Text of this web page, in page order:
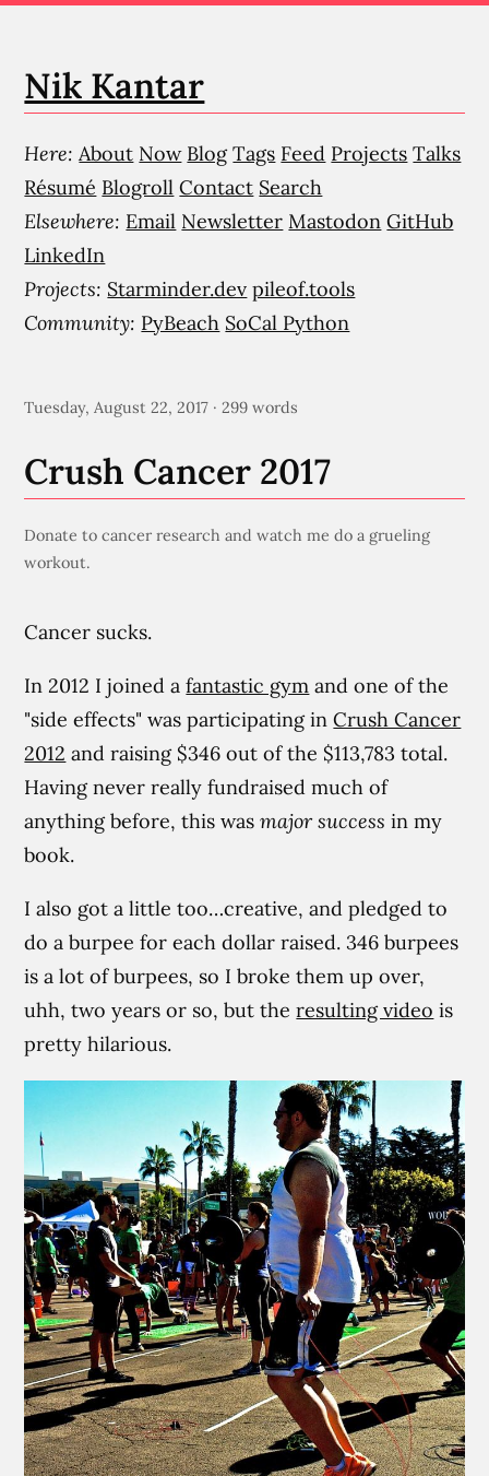
Nik Kantar
Here: About Now Blog Tags Feed Projects Talks
Résumé Blogroll Contact Search
Elsewhere: Email Newsletter Mastodon GitHub
LinkedIn
Projects: Starminder.dev pileof.tools
Community: PyBeach SoCal Python
Tuesday, August 22, 2017 · 299 words
Crush Cancer 2017
Donate to cancer research and watch me do a grueling
workout.
Cancer sucks.
In 2012 I joined afantastic gym and one of the
"side effects" was participating inCrush Cancer
2012 and raising $346 out of the $113,783 total.
Having never really fundraised much of
anything before, this wasmajor success in my
book.
I also got a little too…creative, and pledged to
do a burpee for each dollar raised. 346 burpees
is a lot of burpees, so I broke them up over,
uhh, two years or so, but theresulting video is
pretty hilarious.